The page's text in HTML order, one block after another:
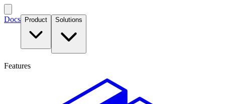
Docs Product Solutions
Features